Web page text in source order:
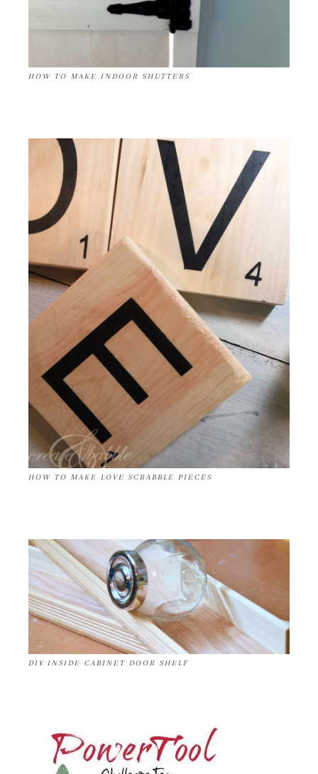
HOW TO MAKE INDOOR SHUTTERS
HOW TO MAKE LOVE SCRABBLE PIECES
DIY INSIDE CABINET DOOR SHELF